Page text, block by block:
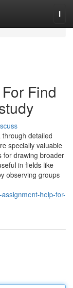
Find
detailed
specially valuable
for drawing broader
in fields like
observing groups
help-for-